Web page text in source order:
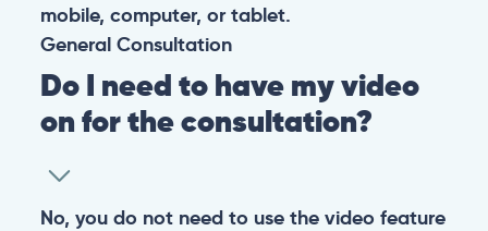
mobile, computer, or tablet.
General Consultation
Do I need to have my video
on for the consultation?
No, you do not need to use the video feature